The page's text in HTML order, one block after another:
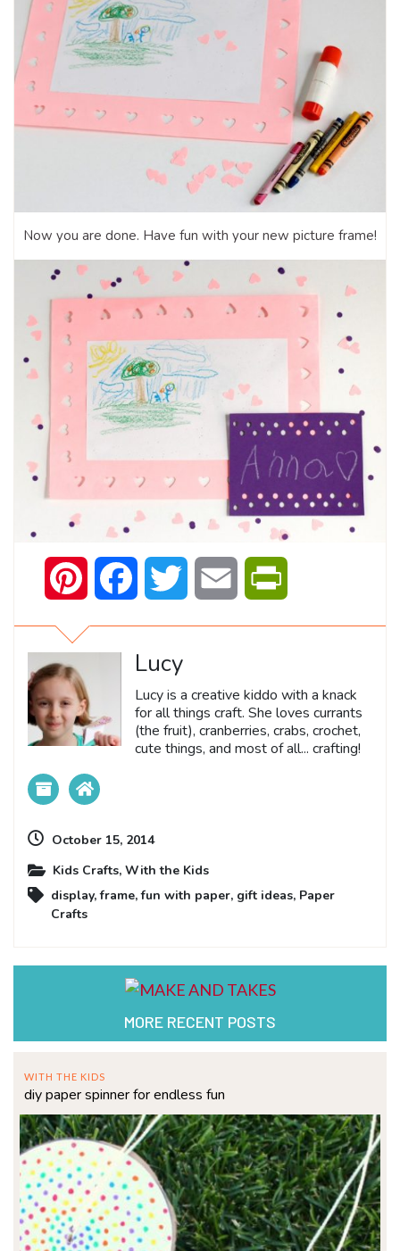
Now you are done. Have fun with your new picture frame!
Pinterest Facebook Twitter Email
Lucy
Lucy is a creative kiddo with a knack
for all things craft. She loves currants
(the fruit), cranberries, crabs, crochet,
cute things, and most of all... crafting!
October 15, 2014
Kids Crafts, With the Kids
display,frame,fun with paper, gift ideas, Paper
Crafts
MORE RECENT POSTS
WITH THE KIDS
diy paper spinner for endless fun